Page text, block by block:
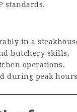
standards.
in a
butchery skills.
operations.
during peak